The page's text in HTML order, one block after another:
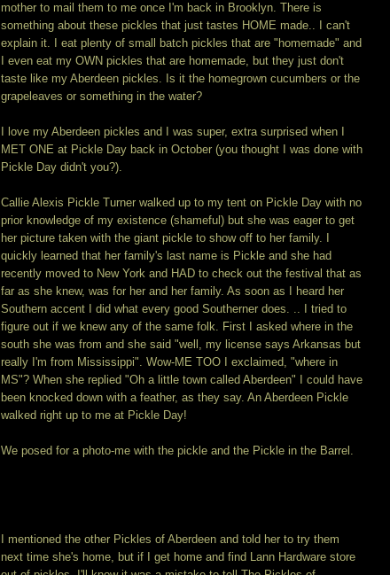
mother to mail them to me once I'm back in Brooklyn. There is
something about these pickles that just tastes HOME made.. I can't
explain it. I eat plenty of small batch pickles that are "homemade" and
I even eat my OWN pickles that are homemade, but they just don't
taste like my Aberdeen pickles. Is it the homegrown cucumbers or the
grapeleaves or something in the water?
I love my Aberdeen pickles and I was super, extra surprised when I
MET ONE at Pickle Day back in October (you thought I was done with
Pickle Day didn't you?).
Callie Alexis Pickle Turner walked up to my tent on Pickle Day with no
prior knowledge of my existence (shameful) but she was eager to get
her picture taken with the giant pickle to show off to her family. I
quickly learned that her family's last name is Pickle and she had
recently moved to New York and HAD to check out the festival that as
far as she knew, was for her and her family. As soon as I heard her
Southern accent I did what every good Southerner does. .. I tried to
figure out if we knew any of the same folk. First I asked where in the
south she was from and she said "well, my license says Arkansas but
really I'm from Mississippi". Wow-ME TOO I exclaimed, "where in
MS"? When she replied "Oh a little town called Aberdeen" I could have
been knocked down with a feather, as they say. An Aberdeen Pickle
walked right up to me at Pickle Day!
We posed for a photo-me with the pickle and the Pickle in the Barrel.
I mentioned the other Pickles of Aberdeen and told her to try them
next time she's home, but if I get home and find Lann Hardware store